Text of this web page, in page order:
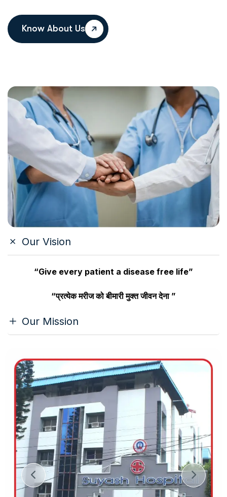
Know About Us
Our Vision
“Give every patient a disease free life”
“प्रत्येक मरीज को बीमारी मुक्त जीवन देना ”
Our Mission